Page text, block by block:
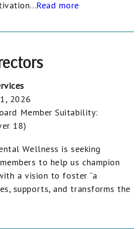
Read more
2026
Member Suitability:
18)
Wellness is seeking
to help us champion
a vision to foster “a
supports, and transforms the